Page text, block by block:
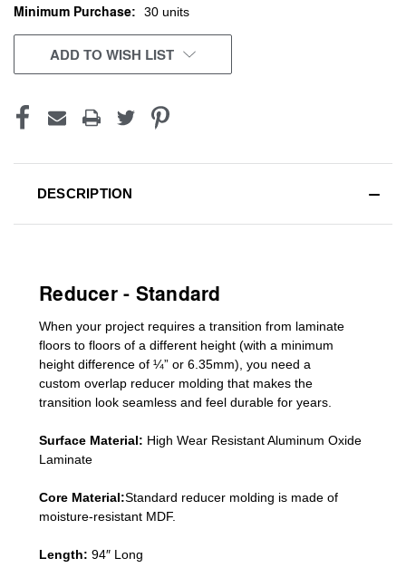
CURRENT
STOCK:
Minimum Purchase: 30 units
ADD TO WISH LIST
DESCRIPTION
Reducer - Standard
When your project requires a transition from laminate
floors to floors of a different height (with a minimum
height difference of ¼” or 6.35mm), you need a
custom overlap reducer molding that makes the
transition look seamless and feel durable for years.
Surface Material: High Wear Resistant Aluminum Oxide
Laminate
Core Material:Standard reducer molding is made of
moisture-resistant MDF.
Length: 94″ Long